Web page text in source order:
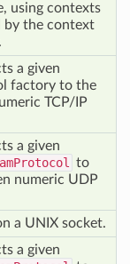
using contexts
by the context
a given
factory to the
TCP/IP
a given
to
numeric UDP
a UNIX socket.
a given